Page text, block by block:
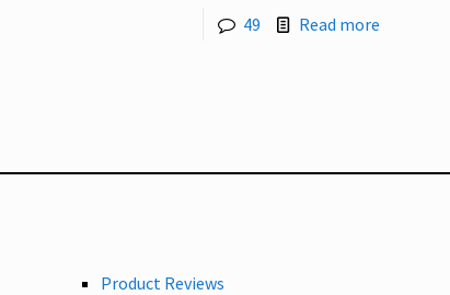
49 Read more
Product Reviews